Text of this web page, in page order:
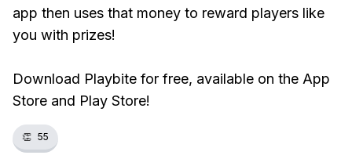
app then uses that money to reward players like
you with prizes!
Download Playbite for free, available on the App
Store and Play Store!
👏 55